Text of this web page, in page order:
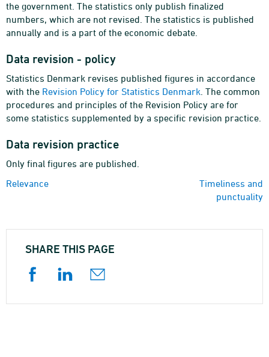
the government. The statistics only publish finalized
numbers, which are not revised. The statistics is published
annually and is a part of the economic debate.
Data revision - policy
Statistics Denmark revises published figures in accordance
with the Revision Policy for Statistics Denmark . The common
procedures and principles of the Revision Policy are for
some statistics supplemented by a specific revision practice.
Data revision practice
Only final figures are published.
Relevance
Timeliness and
punctuality
SHARE THIS PAGE